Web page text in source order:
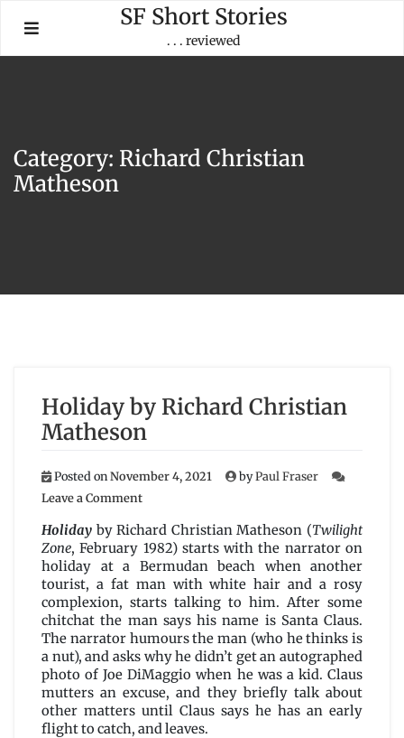
content
SF Short Stories
. . . reviewed
Category: Richard Christian
Matheson
Holiday by Richard Christian
Matheson
Posted onNovember 4, 2021 byPaul Fraser
Leave a Commenton
by
Richard
Christian
Matheson
Holiday by Richard Christian Matheson (Twilight
Zone, February 1982) starts with the narrator on
holiday at a Bermudan beach when another
tourist, a fat man with white hair and a rosy
complexion, starts talking to him. After some
chitchat the man says his name is Santa Claus.
The narrator humours the man (who he thinks is
a nut), and asks why he didn’t get an autographed
photo of Joe DiMaggio when he was a kid. Claus
mutters an excuse, and they briefly talk about
other matters until Claus says he has an early
flight to catch, and leaves.